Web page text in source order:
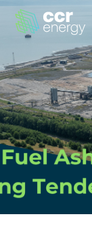
Navigation
Home
Our